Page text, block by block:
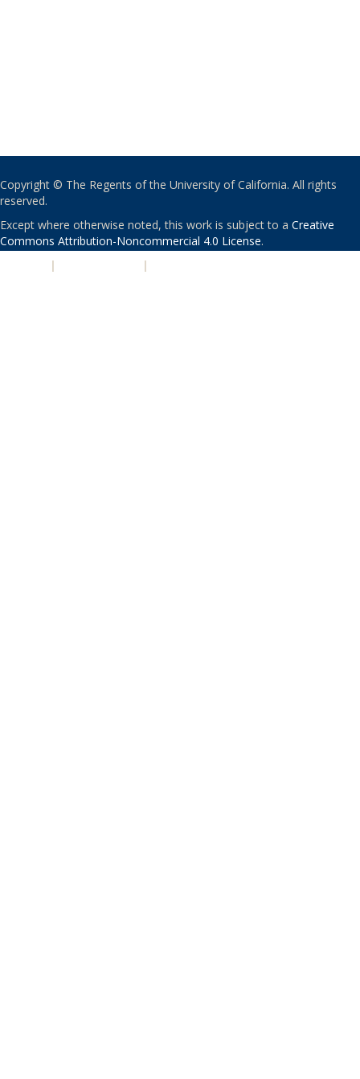
Copyright © The Regents of the University of California. All rights
reserved.
Except where otherwise noted, this work is subject to a Creative
Commons Attribution-Noncommercial 4.0 License.
| |